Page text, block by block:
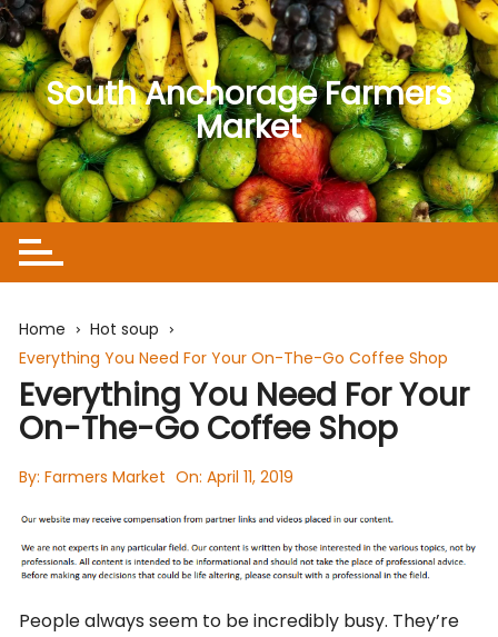
Skip
to
content
South Anchorage Farmers
Market
Home
Hot soup
Everything You Need For Your On-The-Go Coffee Shop
Everything You Need For Your
On-The-Go Coffee Shop
By: Farmers Market On:April 11, 2019
People always seem to be incredibly busy. They’re